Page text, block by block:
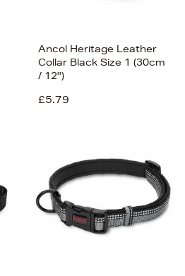
Ancol Heritage Leather
Collar Black Size 1 (30cm
/ 12'')
£5.79